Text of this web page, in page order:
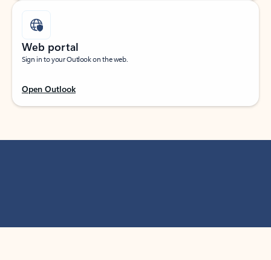
Web portal
Sign in to your Outlook on the web.
Open Outlook